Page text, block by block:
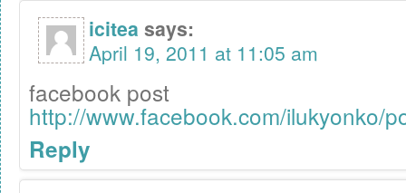
icitea says:
April 19, 2011 at 11:05 am
facebook post
http://www.facebook.com/ilukyonko/
Reply